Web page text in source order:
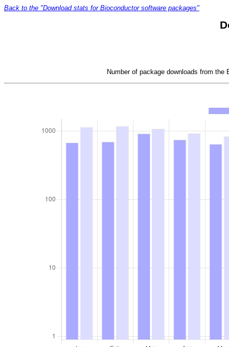
Back to the "Download stats for Bioconductor software packages"
Number of package downloads from